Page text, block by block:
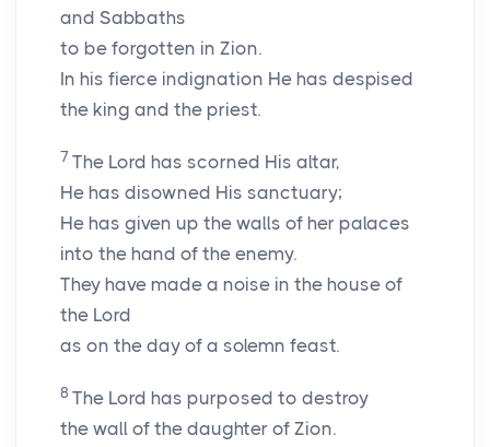
and Sabbaths
to be forgotten in Zion.
In his fierce indignation He has despised
the king and the priest.
7 The Lord has scorned His altar,
He has disowned His sanctuary;
He has given up the walls of her palaces
into the hand of the enemy.
They have made a noise in the house of
the Lord
as on the day of a solemn feast.
8 The Lord has purposed to destroy
the wall of the daughter of Zion.